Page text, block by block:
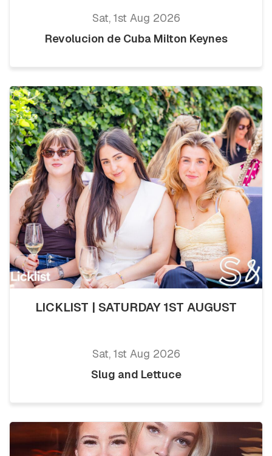
Sat, 1st Aug 2026
Revolucion de Cuba Milton Keynes
LICKLIST | SATURDAY 1ST AUGUST
Sat, 1st Aug 2026
Slug and Lettuce